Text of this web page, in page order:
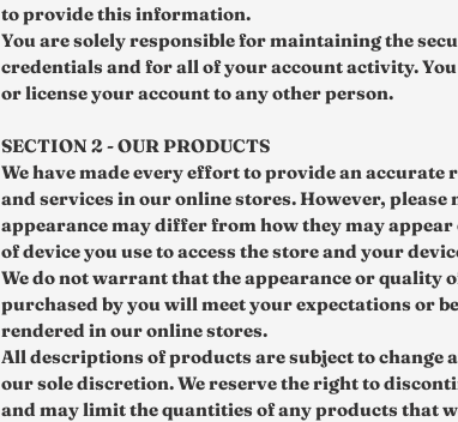
to provide this information.
You are solely responsible for maintaining the
credentials and for all of your account activity.
or license your account to any other person.
SECTION 2 - OUR PRODUCTS
We have made every effort to provide an
and services in our online stores. However,
appearance may differ from how they may appear
of device you use to access the store and your
We do not warrant that the appearance or quality
purchased by you will meet your expectations or
rendered in our online stores.
All descriptions of products are subject to change
our sole discretion. We reserve the right to
and may limit the quantities of any products that